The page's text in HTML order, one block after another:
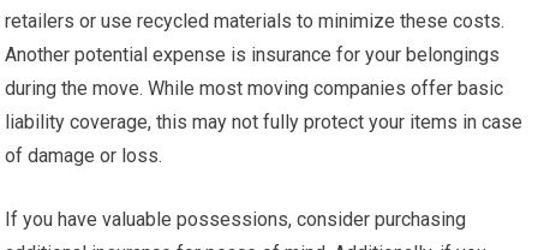
retailers or use recycled materials to minimize these costs.
Another potential expense is insurance for your belongings
during the move. While most moving companies offer basic
liability coverage, this may not fully protect your items in case
of damage or loss.
If you have valuable possessions, consider purchasing